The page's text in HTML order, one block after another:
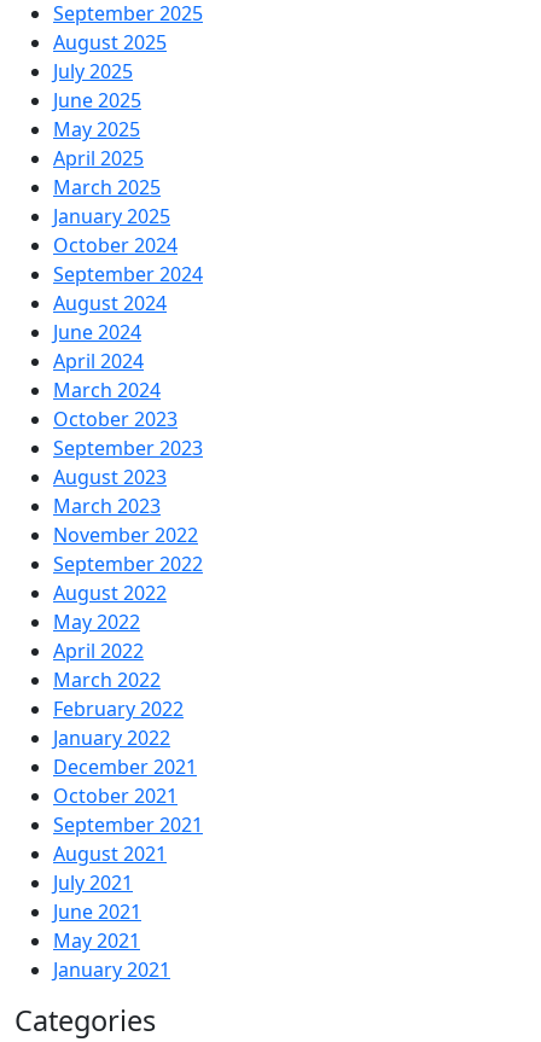
September 2025
August 2025
July 2025
June 2025
May 2025
April 2025
March 2025
January 2025
October 2024
September 2024
August 2024
June 2024
April 2024
March 2024
October 2023
September 2023
August 2023
March 2023
November 2022
September 2022
August 2022
May 2022
April 2022
March 2022
February 2022
January 2022
December 2021
October 2021
September 2021
August 2021
July 2021
June 2021
May 2021
January 2021
Categories